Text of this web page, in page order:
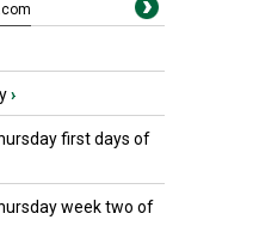
.com
›
first days of
week two of